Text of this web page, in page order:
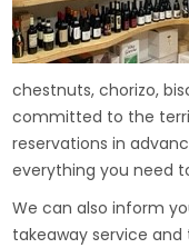
chestnuts, chorizo,
committed to the
reservations in
everything you need
We can also inform
takeaway service